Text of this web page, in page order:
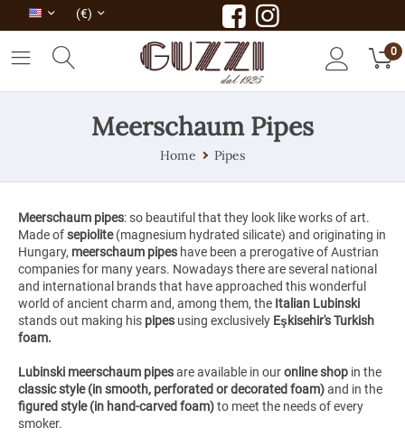
(€)
0
Meerschaum Pipes
Home Pipes
Meerschaum pipes: so beautiful that they look like works of art.
Made ofsepiolite(magnesium hydrated silicate) and originating in
Hungary, meerschaum pipes have been a prerogative of Austrian
companies for many years. Nowadays there are several national
and international brands that have approached this wonderful
world of ancient charm and, among them, the Italian Lubinski
stands out making his pipes using exclusively Eşkisehir's Turkish
foam.
Lubinski meerschaum pipesare available in ouronline shop in the
classic style(in smooth, perforated or decorated foam)and in the
figured style (in hand-carved foam)to meet the needs of every
smoker.